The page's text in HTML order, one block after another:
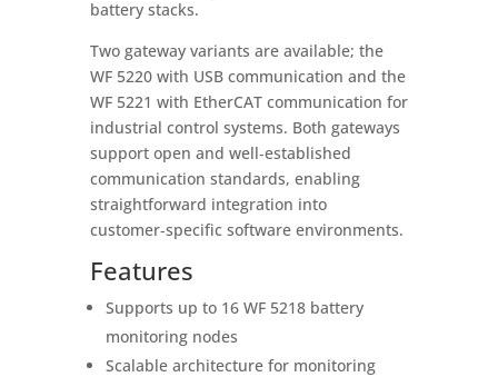
battery stacks.
Two gateway variants are available; the
WF 5220 with USB communication and the
WF 5221 with EtherCAT communication for
industrial control systems. Both gateways
support open and well‑established
communication standards, enabling
straightforward integration into
customer‑specific software environments.
Features
Supports up to 16 WF 5218 battery
monitoring nodes
Scalable architecture for monitoring